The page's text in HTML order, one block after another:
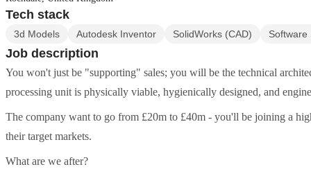
Tech stack
3d Models Autodesk Inventor SolidWorks (CAD) Software
Job description
You won't just be "supporting" sales; you will be the technical
processing unit is physically viable, hygienically designed, and
The company want to go from £20m to £40m - you'll be joining a
their target markets.
What are we after?